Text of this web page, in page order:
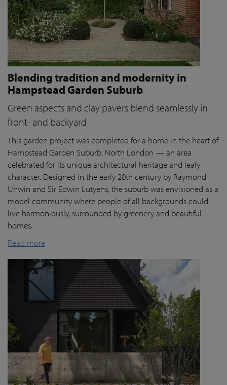
Blending tradition and modernity in
Hampstead Garden Suburb
Green aspects and clay pavers blend seamlessly in
front- and backyard
This garden project was completed for a home in the heart of
Hampstead Garden Suburb, North London — an area
celebrated for its unique architectural heritage and leafy
character. Designed in the early 20th century by Raymond
Unwin and Sir Edwin Lutyens, the suburb was envisioned as a
model community where people of all backgrounds could
live harmoniously, surrounded by greenery and beautiful
homes.
Read more